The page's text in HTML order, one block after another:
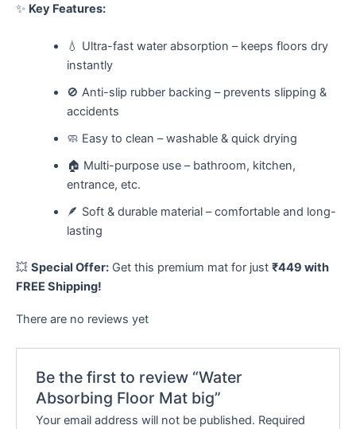
✨ Key Features:
💧 Ultra-fast water absorption – keeps floors dry
instantly
🚫 Anti-slip rubber backing – prevents slipping &
accidents
🧼 Easy to clean – washable & quick drying
🏠 Multi-purpose use – bathroom, kitchen,
entrance, etc.
🪶 Soft & durable material – comfortable and long-
lasting
💥 Special Offer: Get this premium mat for just ₹449 with
FREE Shipping!
There are no reviews yet
Be the first to review “Water
Absorbing Floor Mat big”
Your email address will not be published. Required